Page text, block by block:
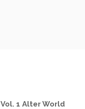
Vol. 1 Alter World